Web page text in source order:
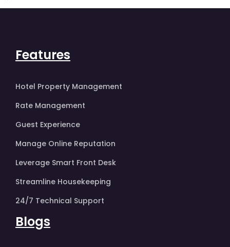
Features
Hotel Property Management
Rate Management
Guest Experience
Manage Online Reputation
Leverage Smart Front Desk
Streamline Housekeeping
24/7 Technical Support
Blogs